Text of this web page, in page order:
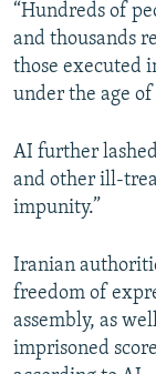
“Hundreds of
and thousands
those executed
under the age
AI further
and other ill-
impunity.”
Iranian
freedom of
assembly, as
imprisoned